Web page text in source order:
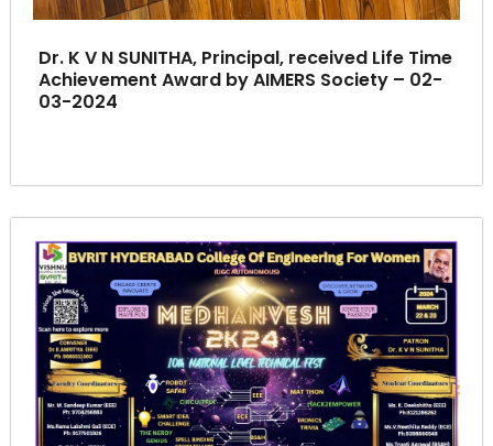
Dr. K V N SUNITHA, Principal, received Life Time
Achievement Award by AIMERS Society – 02-
03-2024